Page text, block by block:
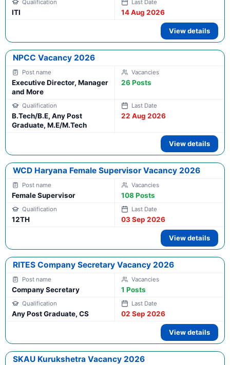
ITI 14 Aug 2026
View details
NPCC Vacancy 2026
Executive Director, Manager
and More
26 Posts
B.Tech/B.E, Any Post
Graduate, M.E/M.Tech
22 Aug 2026
View details
WCD Haryana Female Supervisor Vacancy 2026
Female Supervisor 108 Posts
12TH 03 Sep 2026
View details
RITES Company Secretary Vacancy 2026
Company Secretary 1 Posts
Any Post Graduate, CS 02 Sep 2026
View details
SKAU Kurukshetra Vacancy 2026